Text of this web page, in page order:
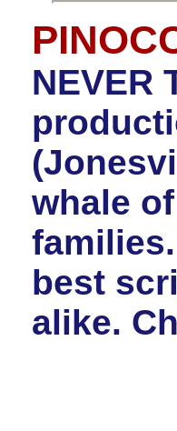
NEVER
whale
best
alike.